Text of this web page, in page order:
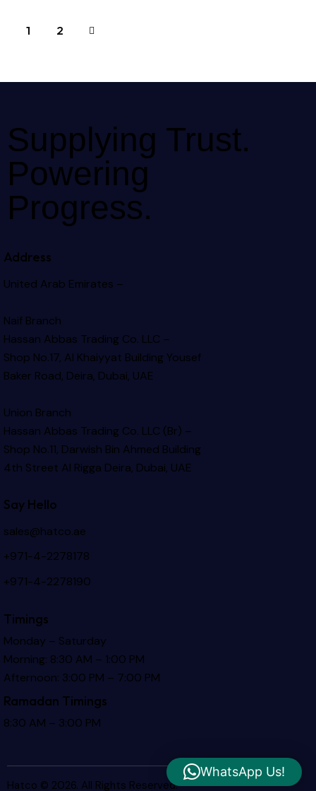
1 2
Supplying Trust.
Powering
Progress.
Address
United Arab Emirates –
Naif Branch
Hassan Abbas Trading Co. LLC –
Shop No.17, Al Khaiyyat BuildingYousef
Baker Road, Deira, Dubai, UAE
Union Branch
Hassan Abbas Trading Co. LLC (Br) –
Shop No.11, Darwish Bin Ahmed Building
4th Street Al Rigga Deira, Dubai, UAE
Say Hello
sales@hatco.ae
+971-4-2278178
+971-4-2278190
Timings
Monday – Saturday
Morning: 8:30 AM – 1:00 PM
Afternoon: 3:00 PM – 7:00 PM
Ramadan Timings
8:30 AM – 3:00 PM
Hatco © 2026. All Rights Reserved.
WhatsApp Us!